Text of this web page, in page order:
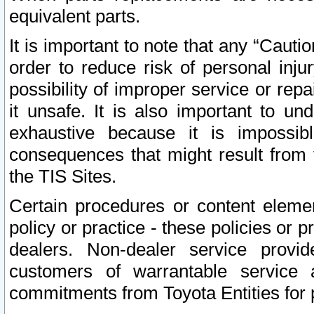
equivalent parts.
It is important to note that any
order to reduce risk of personal
possibility of improper service or
it unsafe. It is also important to
exhaustive because it is
consequences that might result
the TIS Sites.
Certain procedures or content
policy or practice - these policies or
dealers. Non-dealer service
customers of warrantable
commitments from Toyota Entities